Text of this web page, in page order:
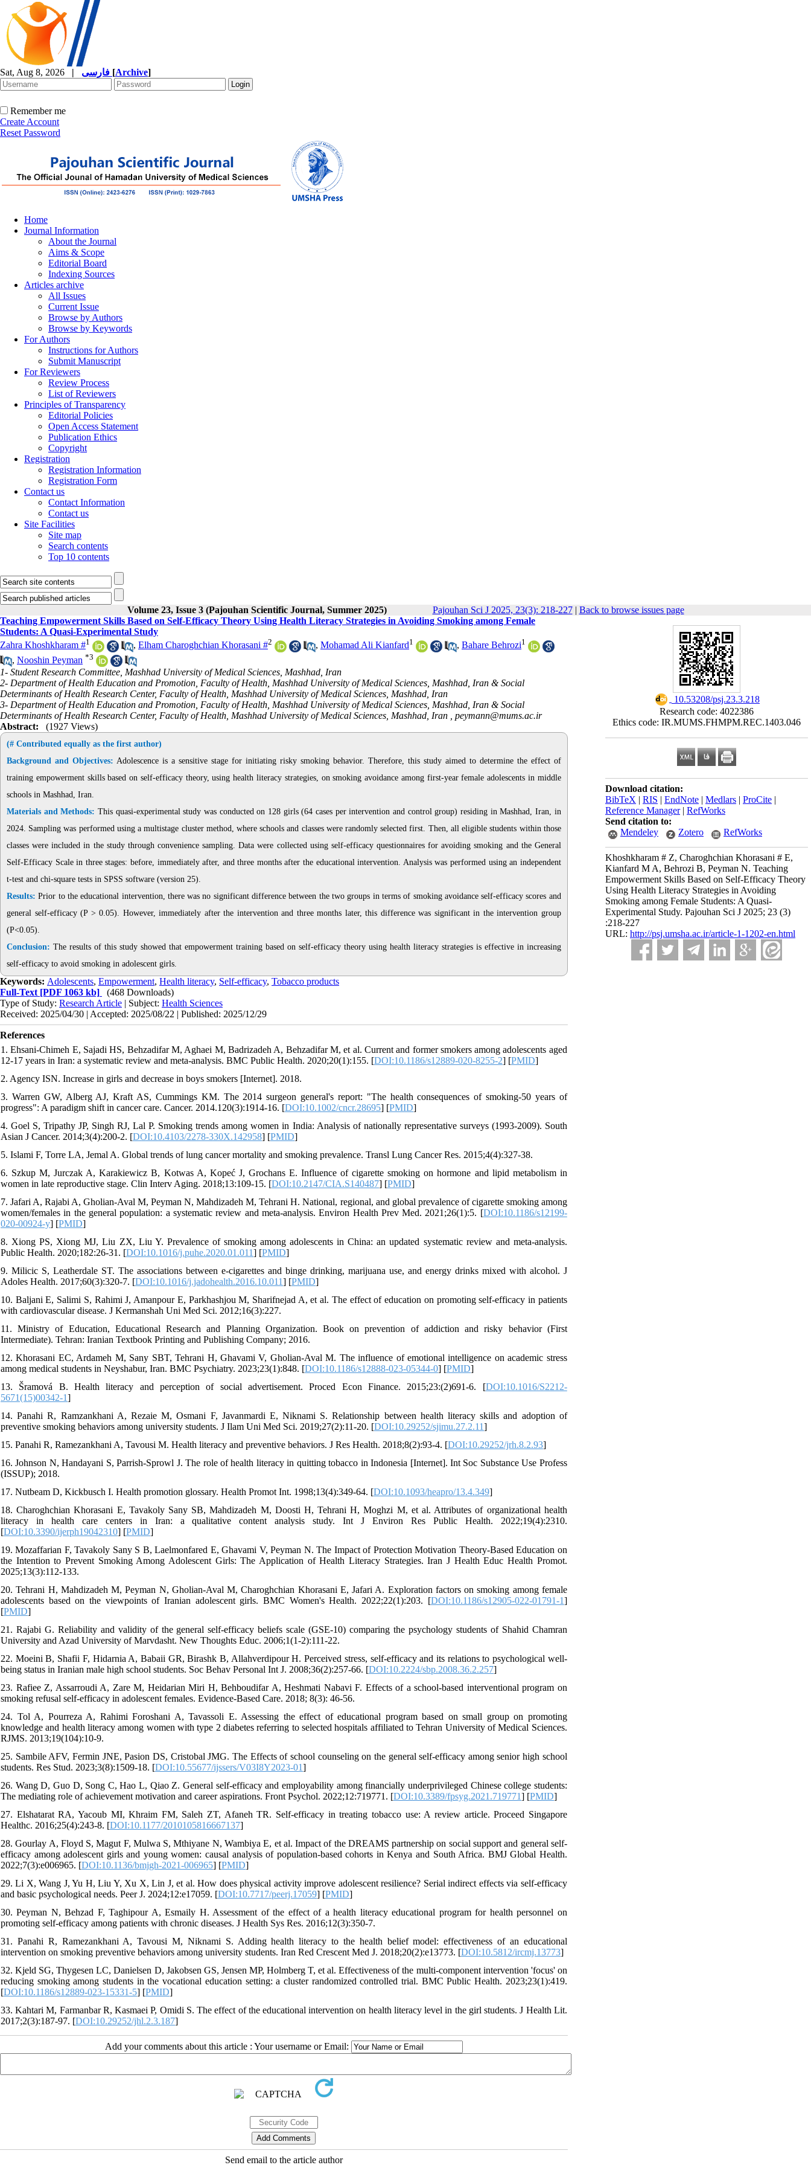
Sat, Aug 8, 2026 | [Archive]
Remember me
Create Account
Reset Password
Home
Journal Information
About the Journal
Aims & Scope
Editorial Board
Indexing Sources
Articles archive
All Issues
Current Issue
Browse by Authors
Browse by Keywords
For Authors
Instructions for Authors
Submit Manuscript
For Reviewers
Review Process
List of Reviewers
Principles of Transparency
Editorial Policies
Open Access Statement
Publication Ethics
Copyright
Registration
Registration Information
Registration Form
Contact us
Contact Information
Contact us
Site Facilities
Site map
Search contents
Top 10 contents
Volume 23, Issue 3 (Pajouhan Scientific Journal, Summer 2025) Pajouhan Sci J 2025, 23(3): 218-227| Back to browse issues page
‎ 10.53208/psj.23.3.218
Research code: 4022386
Ethics code: IR.MUMS.FHMPM.REC.1403.046
Download citation:
BibTeX | RIS | EndNote | Medlars | ProCite |
Reference Manager| RefWorks
Send citation to:
Mendeley
Zotero RefWorks
Khoshkharam # Z, Charoghchian Khorasani # E,
Kianfard M A, Behrozi B, Peyman N. Teaching
Empowerment Skills Based on Self-Efficacy Theory
Using Health Literacy Strategies in Avoiding
Smoking among Female Students: A Quasi-
Experimental Study. Pajouhan Sci J 2025; 23 (3)
:218-227
URL: http://psj.umsha.ac.ir/article-1-1202-en.html
Teaching Empowerment Skills Based on Self-Efficacy Theory Using Health Literacy Strategies in Avoiding Smoking among Female
Students: A Quasi-Experimental Study
Zahra Khoshkharam #1 , Elham Charoghchian Khorasani #2 , Mohamad Ali Kianfard1 , Bahare Behrozi1
, Nooshin Peyman *3
1- Student Research Committee, Mashhad University of Medical Sciences, Mashhad, Iran
2- Department of Health Education and Promotion, Faculty of Health, Mashhad University of Medical Sciences, Mashhad, Iran & Social
Determinants of Health Research Center, Faculty of Health, Mashhad University of Medical Sciences, Mashhad, Iran
3- Department of Health Education and Promotion, Faculty of Health, Mashhad University of Medical Sciences, Mashhad, Iran & Social
Determinants of Health Research Center, Faculty of Health, Mashhad University of Medical Sciences, Mashhad, Iran , peymann@mums.ac.ir
Abstract:
(1927 Views)
(# Contributed equally as the first author)
Background and Objectives: Adolescence is a sensitive stage for initiating risky smoking behavior. Therefore, this study aimed to determine the effect of
training empowerment skills based on self-efficacy theory, using health literacy strategies, on smoking avoidance among first-year female adolescents in middle
schools in Mashhad, Iran.
Materials and Methods: This quasi-experimental study was conducted on 128 girls (64 cases per intervention and control group) residing in Mashhad, Iran, in
2024. Sampling was performed using a multistage cluster method, where schools and classes were randomly selected first. Then, all eligible students within those
classes were included in the study through convenience sampling. Data were collected using self-efficacy questionnaires for avoiding smoking and the General
Self-Efficacy Scale in three stages: before, immediately after, and three months after the educational intervention. Analysis was performed using an independent
t-test and chi-square tests in SPSS software (version 25).
Results: Prior to the educational intervention, there was no significant difference between the two groups in terms of smoking avoidance self-efficacy scores and
general self-efficacy (P > 0.05). However, immediately after the intervention and three months later, this difference was significant in the intervention group
(P<0.05).
Conclusion: The results of this study showed that empowerment training based on self-efficacy theory using health literacy strategies is effective in increasing
self-efficacy to avoid smoking in adolescent girls.
Keywords: Adolescents, Empowerment, Health literacy, Self-efficacy, Tobacco products
Full-Text [PDF 1063 kb]
(468 Downloads)
Type of Study: Research Article | Subject: Health Sciences
Received: 2025/04/30 | Accepted: 2025/08/22 | Published: 2025/12/29
References
1. Ehsani-Chimeh E, Sajadi HS, Behzadifar M, Aghaei M, Badrizadeh A, Behzadifar M, et al. Current and former smokers among adolescents aged
12-17 years in Iran: a systematic review and meta-analysis. BMC Public Health. 2020;20(1):155. [DOI:10.1186/s12889-020-8255-2] [PMID]
2. Agency ISN. Increase in girls and decrease in boys smokers [Internet]. 2018.
3. Warren GW, Alberg AJ, Kraft AS, Cummings KM. The 2014 surgeon general's report: "The health consequences of smoking-50 years of
progress": A paradigm shift in cancer care. Cancer. 2014.120(3):1914-16. [DOI:10.1002/cncr.28695] [PMID]
4. Goel S, Tripathy JP, Singh RJ, Lal P. Smoking trends among women in India: Analysis of nationally representative surveys (1993-2009). South
Asian J Cancer. 2014;3(4):200-2. [DOI:10.4103/2278-330X.142958] [PMID]
5. Islami F, Torre LA, Jemal A. Global trends of lung cancer mortality and smoking prevalence. Transl Lung Cancer Res. 2015;4(4):327-38.
6. Szkup M, Jurczak A, Karakiewicz B, Kotwas A, Kopeć J, Grochans E. Influence of cigarette smoking on hormone and lipid metabolism in
women in late reproductive stage. Clin Interv Aging. 2018;13:109-15. [DOI:10.2147/CIA.S140487] [PMID]
7. Jafari A, Rajabi A, Gholian-Aval M, Peyman N, Mahdizadeh M, Tehrani H. National, regional, and global prevalence of cigarette smoking among
women/females in the general population: a systematic review and meta-analysis. Environ Health Prev Med. 2021;26(1):5. [DOI:10.1186/s12199-
020-00924-y] [PMID]
8. Xiong PS, Xiong MJ, Liu ZX, Liu Y. Prevalence of smoking among adolescents in China: an updated systematic review and meta-analysis.
Public Health. 2020;182:26-31. [DOI:10.1016/j.puhe.2020.01.011] [PMID]
9. Milicic S, Leatherdale ST. The associations between e-cigarettes and binge drinking, marijuana use, and energy drinks mixed with alcohol. J
Adoles Health. 2017;60(3):320-7. [DOI:10.1016/j.jadohealth.2016.10.011] [PMID]
10. Baljani E, Salimi S, Rahimi J, Amanpour E, Parkhashjou M, Sharifnejad A, et al. The effect of education on promoting self-efficacy in patients
with cardiovascular disease. J Kermanshah Uni Med Sci. 2012;16(3):227.
11. Ministry of Education, Educational Research and Planning Organization. Book on prevention of addiction and risky behavior (First
Intermediate). Tehran: Iranian Textbook Printing and Publishing Company; 2016.
12. Khorasani EC, Ardameh M, Sany SBT, Tehrani H, Ghavami V, Gholian-Aval M. The influence of emotional intelligence on academic stress
among medical students in Neyshabur, Iran. BMC Psychiatry. 2023;23(1):848. [DOI:10.1186/s12888-023-05344-0] [PMID]
13. Šramová B. Health literacy and perception of social advertisement. Proced Econ Finance. 2015;23:(2)691-6. [DOI:10.1016/S2212-
5671(15)00342-1]
14. Panahi R, Ramzankhani A, Rezaie M, Osmani F, Javanmardi E, Niknami S. Relationship between health literacy skills and adoption of
preventive smoking behaviors among university students. J Ilam Uni Med Sci. 2019;27(2):11-20. [DOI:10.29252/sjimu.27.2.11]
15. Panahi R, Ramezankhani A, Tavousi M. Health literacy and preventive behaviors. J Res Health. 2018;8(2):93-4. [DOI:10.29252/jrh.8.2.93]
16. Johnson N, Handayani S, Parrish-Sprowl J. The role of health literacy in quitting tobacco in Indonesia [Internet]. Int Soc Substance Use Profess
(ISSUP); 2018.
17. Nutbeam D, Kickbusch I. Health promotion glossary. Health Promot Int. 1998;13(4):349-64. [DOI:10.1093/heapro/13.4.349]
18. Charoghchian Khorasani E, Tavakoly Sany SB, Mahdizadeh M, Doosti H, Tehrani H, Moghzi M, et al. Attributes of organizational health
literacy in health care centers in Iran: a qualitative content analysis study. Int J Environ Res Public Health. 2022;19(4):2310.
[DOI:10.3390/ijerph19042310] [PMID]
19. Mozaffarian F, Tavakoly Sany S B, Laelmonfared E, Ghavami V, Peyman N. The Impact of Protection Motivation Theory-Based Education on
the Intention to Prevent Smoking Among Adolescent Girls: The Application of Health Literacy Strategies. Iran J Health Educ Health Promot.
2025;13(3):112-133.
20. Tehrani H, Mahdizadeh M, Peyman N, Gholian-Aval M, Charoghchian Khorasani E, Jafari A. Exploration factors on smoking among female
adolescents based on the viewpoints of Iranian adolescent girls. BMC Women's Health. 2022;22(1):203. [DOI:10.1186/s12905-022-01791-1]
[PMID]
21. Rajabi G. Reliability and validity of the general self-efficacy beliefs scale (GSE-10) comparing the psychology students of Shahid Chamran
University and Azad University of Marvdasht. New Thoughts Educ. 2006;1(1-2):111-22.
22. Moeini B, Shafii F, Hidarnia A, Babaii GR, Birashk B, Allahverdipour H. Perceived stress, self-efficacy and its relations to psychological well-
being status in Iranian male high school students. Soc Behav Personal Int J. 2008;36(2):257-66. [DOI:10.2224/sbp.2008.36.2.257]
23. Rafiee Z, Assarroudi A, Zare M, Heidarian Miri H, Behboudifar A, Heshmati Nabavi F. Effects of a school-based interventional program on
smoking refusal self-efficacy in adolescent females. Evidence-Based Care. 2018; 8(3): 46-56.
24. Tol A, Pourreza A, Rahimi Foroshani A, Tavassoli E. Assessing the effect of educational program based on small group on promoting
knowledge and health literacy among women with type 2 diabetes referring to selected hospitals affiliated to Tehran University of Medical Sciences.
RJMS. 2013;19(104):10-9.
25. Sambile AFV, Fermin JNE, Pasion DS, Cristobal JMG. The Effects of school counseling on the general self-efficacy among senior high school
students. Res Stud. 2023;3(8):1509-18. [DOI:10.55677/ijssers/V03I8Y2023-01]
26. Wang D, Guo D, Song C, Hao L, Qiao Z. General self-efficacy and employability among financially underprivileged Chinese college students:
The mediating role of achievement motivation and career aspirations. Front Psychol. 2022;12:719771. [DOI:10.3389/fpsyg.2021.719771] [PMID]
27. Elshatarat RA, Yacoub MI, Khraim FM, Saleh ZT, Afaneh TR. Self-efficacy in treating tobacco use: A review article. Proceed Singapore
Healthc. 2016;25(4):243-8. [DOI:10.1177/2010105816667137]
28. Gourlay A, Floyd S, Magut F, Mulwa S, Mthiyane N, Wambiya E, et al. Impact of the DREAMS partnership on social support and general self-
efficacy among adolescent girls and young women: causal analysis of population-based cohorts in Kenya and South Africa. BMJ Global Health.
2022;7(3):e006965. [DOI:10.1136/bmjgh-2021-006965] [PMID]
29. Li X, Wang J, Yu H, Liu Y, Xu X, Lin J, et al. How does physical activity improve adolescent resilience? Serial indirect effects via self-efficacy
and basic psychological needs. Peer J. 2024;12:e17059. [DOI:10.7717/peerj.17059] [PMID]
30. Peyman N, Behzad F, Taghipour A, Esmaily H. Assessment of the effect of a health literacy educational program for health personnel on
promoting self-efficacy among patients with chronic diseases. J Health Sys Res. 2016;12(3):350-7.
31. Panahi R, Ramezankhani A, Tavousi M, Niknami S. Adding health literacy to the health belief model: effectiveness of an educational
intervention on smoking preventive behaviors among university students. Iran Red Crescent Med J. 2018;20(2):e13773. [DOI:10.5812/ircmj.13773]
32. Kjeld SG, Thygesen LC, Danielsen D, Jakobsen GS, Jensen MP, Holmberg T, et al. Effectiveness of the multi-component intervention 'focus' on
reducing smoking among students in the vocational education setting: a cluster randomized controlled trial. BMC Public Health. 2023;23(1):419.
[DOI:10.1186/s12889-023-15331-5] [PMID]
33. Kahtari M, Farmanbar R, Kasmaei P, Omidi S. The effect of the educational intervention on health literacy level in the girl students. J Health Lit.
2017;2(3):187-97. [DOI:10.29252/jhl.2.3.187]
Add your comments about this article : Your username or Email:
Send email to the article author